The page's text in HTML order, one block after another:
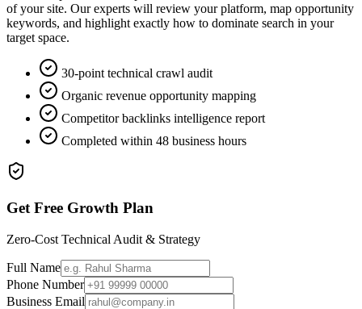
of your site. Our experts will review your platform, map opportunity
keywords, and highlight exactly how to dominate search in your
target space.
30-point technical crawl audit
Organic revenue opportunity mapping
Competitor backlinks intelligence report
Completed within 48 business hours
Get Free Growth Plan
Zero-Cost Technical Audit & Strategy
Full Name
Phone Number
Business Email